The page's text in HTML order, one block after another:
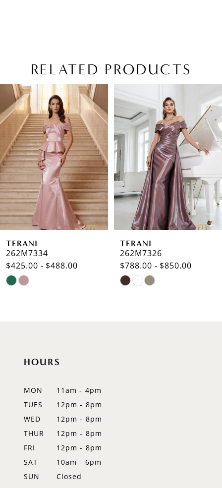
RELATED PRODUCTS
Related
Products
Carousel
Skip
to
end
AUTOPLAY
SLIDE
SLIDE
1
3
4
5
6
8
TERANI
262M7334
$425.00 - $488.00
Skip
TERANI
262M7326
$788.00 - $850.00
Skip
HOURS
MON
11am - 4pm
TUES
12pm - 8pm
WED
12pm - 8pm
THUR
12pm - 8pm
FRI
12pm - 8pm
SAT
10am - 6pm
SUN
Closed